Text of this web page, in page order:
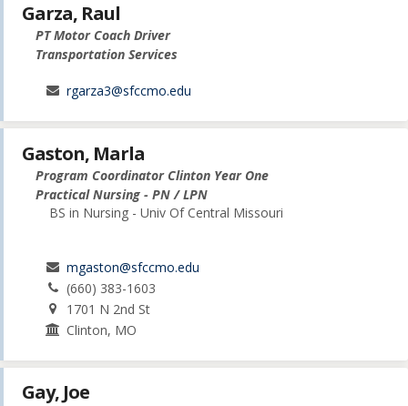
Garza, Raul
PT Motor Coach Driver
Transportation Services
rgarza3@sfccmo.edu
Gaston, Marla
Program Coordinator Clinton Year One
Practical Nursing - PN / LPN
BS in Nursing - Univ Of Central Missouri
mgaston@sfccmo.edu
(660) 383-1603
1701 N 2nd St
Clinton, MO
Gay, Joe